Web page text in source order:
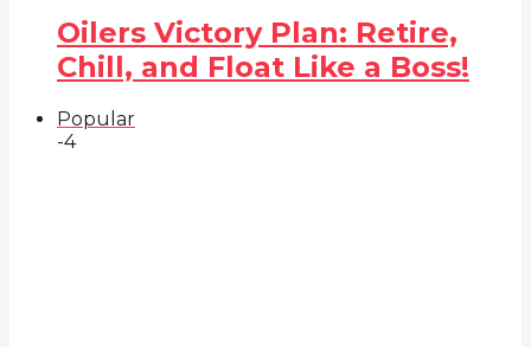
Oilers Victory Plan: Retire,
Chill, and Float Like a Boss!
Popular
-4